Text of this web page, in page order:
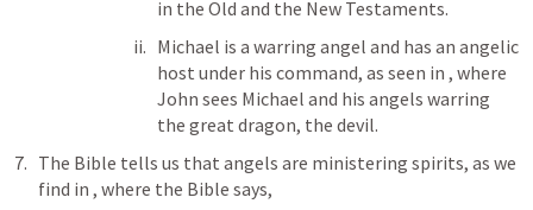
in the Old and the New Testaments.
Michael is a warring angel and has an angelic
host under his command, as seen in , where
John sees Michael and his angels warring
the great dragon, the devil.
The Bible tells us that angels are ministering spirits, as we
find in , where the Bible says,